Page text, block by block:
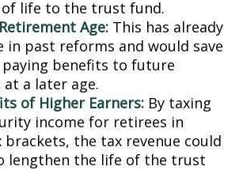
of life to the trust fund.
Age: This has already
in past reforms and would save
paying benefits to future
a later age.
of Higher Earners: By taxing
income for retirees in
brackets, the tax revenue could
lengthen the life of the trust